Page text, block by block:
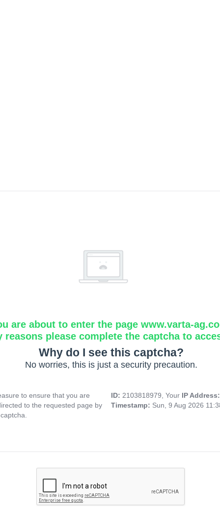
are about to enter the page www.varta-
reasons please complete the captcha to
Why do I see this captcha?
No worries, this is just a security precaution.
to ensure that you are
to the requested page by
ID: 2103818979, Your IP
Timestamp: Sun, 9 Aug 2026